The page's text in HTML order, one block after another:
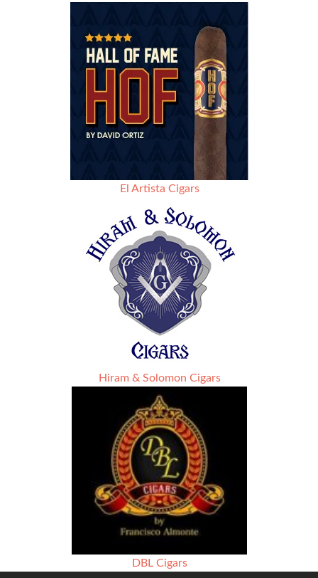
El Artista Cigars
Hiram & Solomon Cigars
DBL Cigars